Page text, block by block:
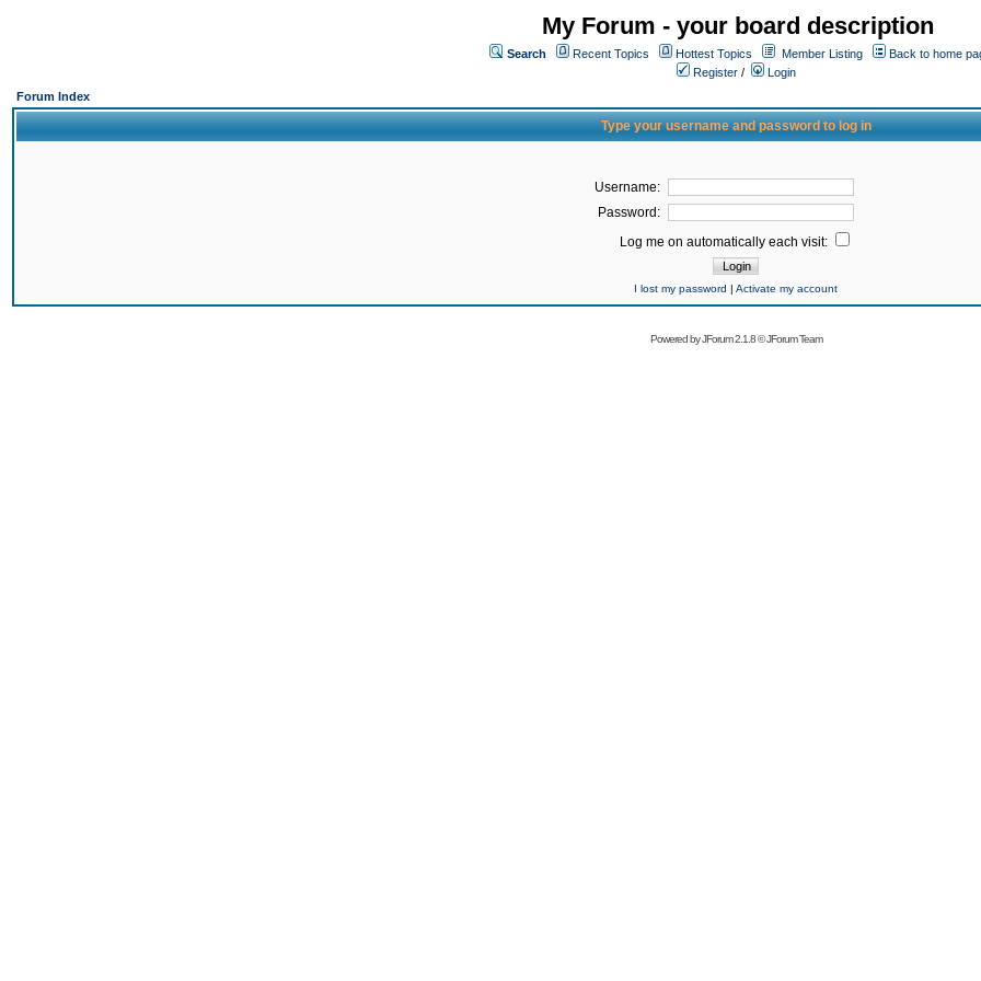
My Forum - your board description
Search Recent Topics Hottest Topics Member Listing
Back to home
Register /
Login
Forum Index
Type your username and password to log in
Username:
Password:
Log me on automatically each visit:
I lost my password | Activate my account
Powered byJForum 2.1.8©JForum Team